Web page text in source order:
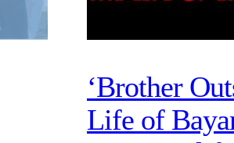
‘Brother
Life of